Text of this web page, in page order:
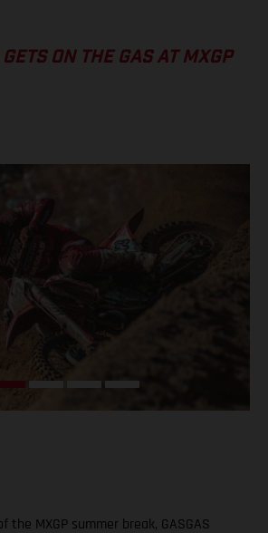
ON THE GAS AT MXGP
the MXGP summer break, GASGAS